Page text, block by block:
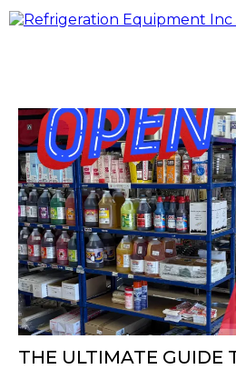
THE ULTIMATE GUIDE